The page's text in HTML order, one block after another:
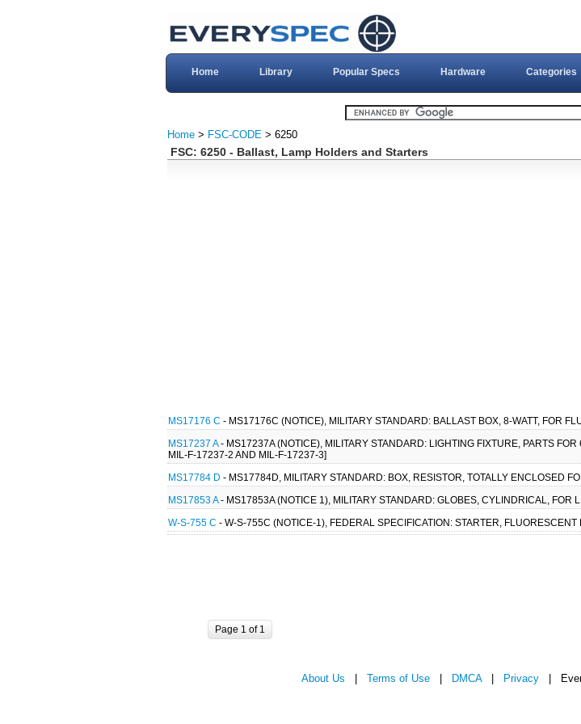
Home Library Popular Specs Hardware Categories
Home > FSC-CODE > 6250
FSC: 6250 - Ballast, Lamp Holders and Starters
MS17176 C - MS17176C (NOTICE), MILITARY STANDARD: BALLAST BOX, 8-WATT, FOR
MS17237 A- MS17237A (NOTICE), MILITARY STANDARD: LIGHTING FIXTURE, PARTS
MIL-F-17237-2 AND MIL-F-17237-3]
MS17784 D - MS17784D, MILITARY STANDARD: BOX, RESISTOR, TOTALLY ENCLOSED
MS17853 A- MS17853A (NOTICE 1), MILITARY STANDARD: GLOBES, CYLINDRICAL,
W-S-755 C - W-S-755C (NOTICE-1), FEDERAL SPECIFICATION: STARTER,
Page 1 of 1
About Us Terms of Use DMCA| Privacy |